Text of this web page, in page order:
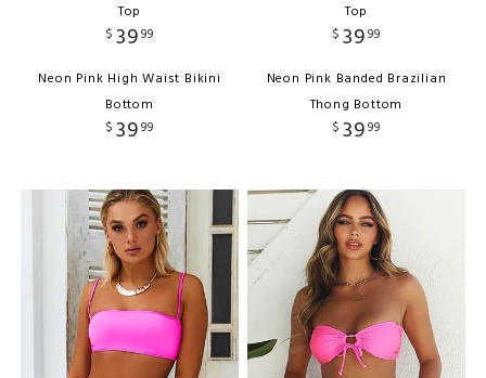
Top
$ 3999
Neon Pink High Waist Bikini
Bottom
$ 3999
Top
$ 3999
Neon Pink Banded Brazilian
Thong Bottom
$ 3999